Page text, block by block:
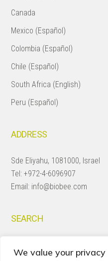
We value your privacy
Canada
Mexico (Español)
Colombia (Español)
Chile (Español)
South Africa (English)
Peru (Español)
ADDRESS
Sde Eliyahu, 1081000, Israel
Tel:+972-4-6096907
Email: info@biobee.com
SEARCH
this